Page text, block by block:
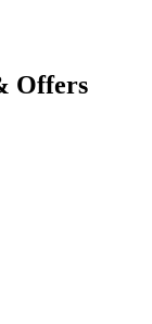
Offers